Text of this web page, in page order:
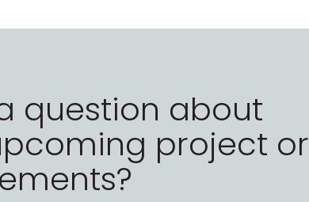
question about
project or